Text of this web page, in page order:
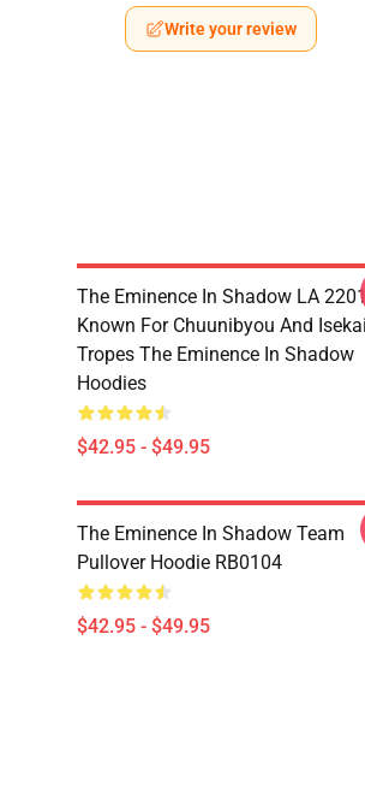
Write your review
The Eminence In Shadow LA
Known For Chuunibyou And Isekai
Tropes The Eminence In Shadow
Hoodies
$42.95 - $49.95
The Eminence In Shadow Team
Pullover Hoodie RB0104
$42.95 - $49.95